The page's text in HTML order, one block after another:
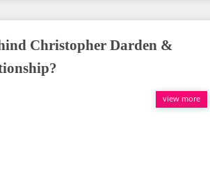
Christopher Darden &
view more